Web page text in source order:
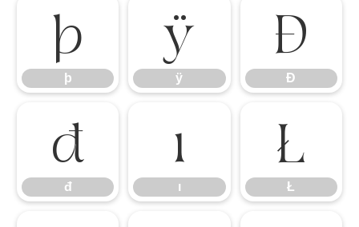
þ
þ
ÿ
ÿ
Đ
Đ
đ
đ
ı
ı
Ł
Ł